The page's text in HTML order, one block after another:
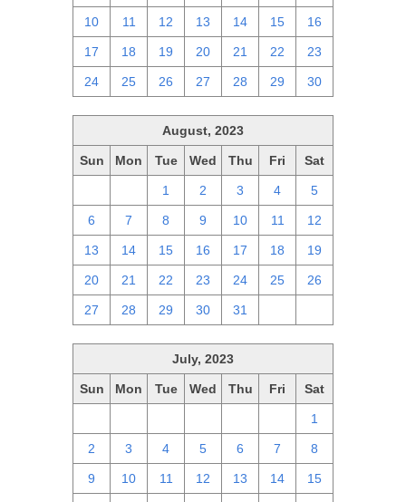
10 11 12 13 14 15 16
17 18 19 20 21 22 23
24 25 26 27 28 29 30
August, 2023
Sun Mon Tue Wed Thu Fri Sat
1 2 3 4 5
6 7 8 9 10 11 12
13 14 15 16 17 18 19
20 21 22 23 24 25 26
27 28 29 30 31
July, 2023
Sun Mon Tue Wed Thu Fri Sat
1
2 3 4 5 6 7 8
9 10 11 12 13 14 15